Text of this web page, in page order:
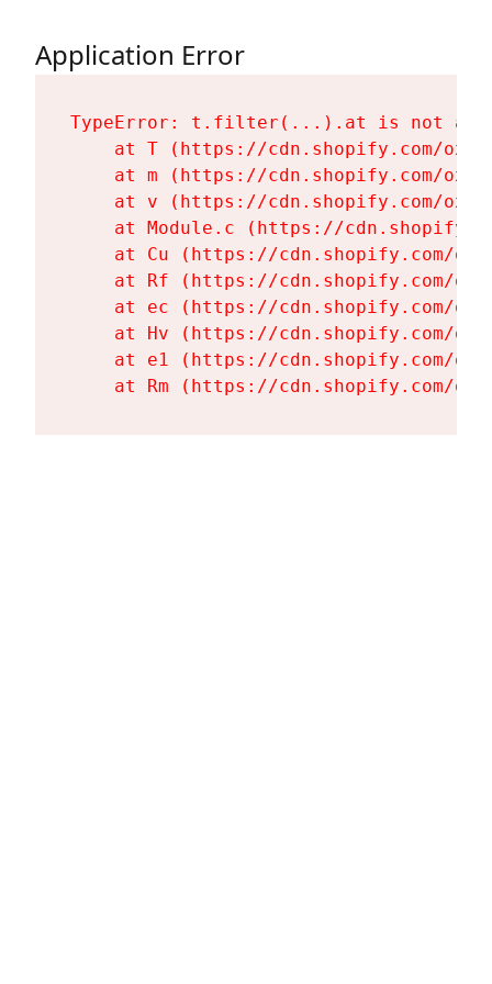
Application Error
TypeError: t.filter(...).at is not a
at T (https://cdn.shopify.com/
at m (https://cdn.shopify.com/
at v (https://cdn.shopify.com/
at Module.c (https://
at Cu (https://cdn.shopify.com/
at Rf (https://cdn.shopify.com/
at ec (https://cdn.shopify.com/
at Hv (https://cdn.shopify.com/
at e1 (https://cdn.shopify.com/
at Rm (https://cdn.shopify.com/